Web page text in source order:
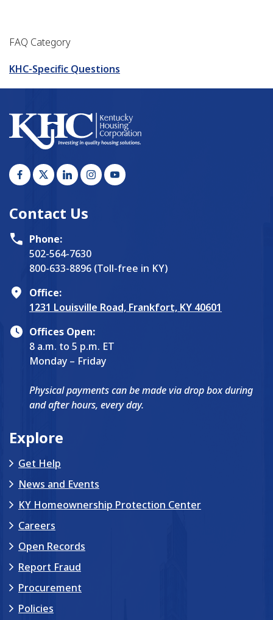
FAQ Category
KHC-Specific Questions
Contact Us
Phone:
502-564-7630
800-633-8896 (Toll-free in KY)
Office:
1231 Louisville Road, Frankfort, KY 40601
Offices Open:
8 a.m. to 5 p.m. ET
Monday – Friday
Physical payments can be made via drop box during
and after hours, every day.
Explore
Get Help
News and Events
KY Homeownership Protection Center
Careers
Open Records
Report Fraud
Procurement
Policies